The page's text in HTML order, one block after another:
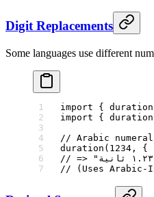
Digit Replacements
Some languages use different
import {
import {
// Arabic
duration ( 1234 , {